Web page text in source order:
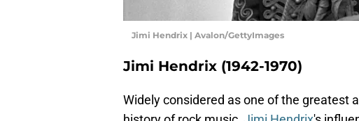
Jimi Hendrix | Avalon/GettyImages
Jimi Hendrix (1942-1970)
Widely considered as one of the greatest